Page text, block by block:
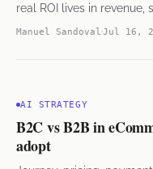
real ROI lives in
— seen from the finance
Manuel Sandoval Jul 16,
AI STRATEGY
B2C vs B2B in
adopt